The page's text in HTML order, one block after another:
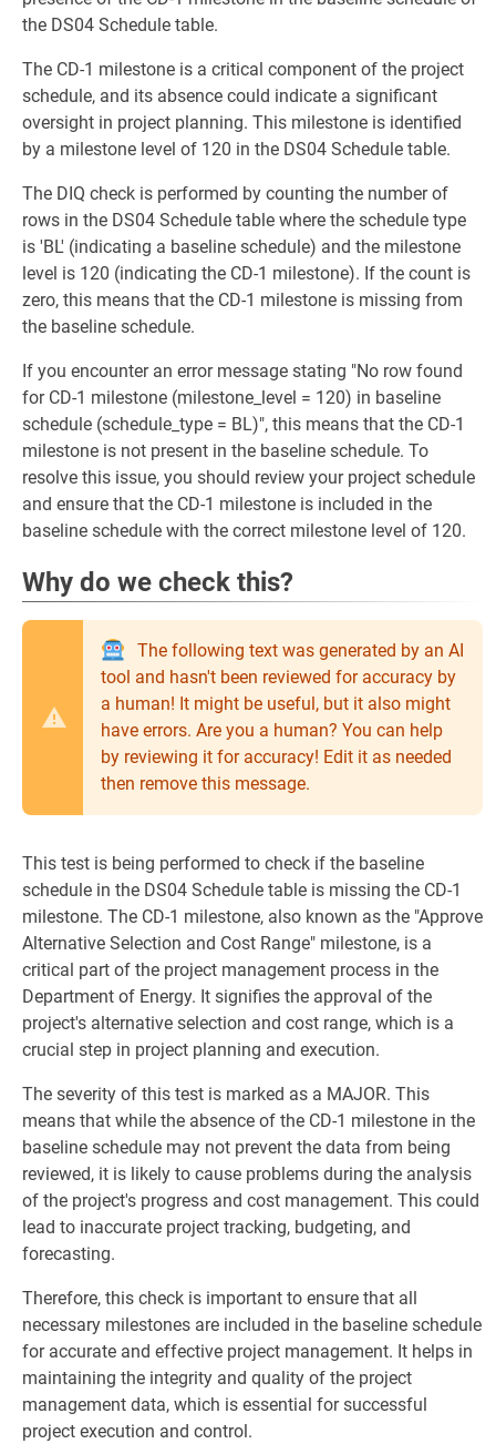
the DS04 Schedule table.
The CD-1 milestone is a critical component of the project
schedule, and its absence could indicate a significant
oversight in project planning. This milestone is identified
by a milestone level of 120 in the DS04 Schedule table.
The DIQ check is performed by counting the number of
rows in the DS04 Schedule table where the schedule type
is 'BL' (indicating a baseline schedule) and the milestone
level is 120 (indicating the CD-1 milestone). If the count is
zero, this means that the CD-1 milestone is missing from
the baseline schedule.
If you encounter an error message stating "No row found
for CD-1 milestone (milestone_level = 120) in baseline
schedule (schedule_type = BL)", this means that the CD-1
milestone is not present in the baseline schedule. To
resolve this issue, you should review your project schedule
and ensure that the CD-1 milestone is included in the
baseline schedule with the correct milestone level of 120.
Why do we check this?
The following text was generated by an AI
tool and hasn't been reviewed for accuracy by
a human! It might be useful, but it also might
have errors. Are you a human? You can help
by reviewing it for accuracy! Edit it as needed
then remove this message.
This test is being performed to check if the baseline
schedule in the DS04 Schedule table is missing the CD-1
milestone. The CD-1 milestone, also known as the "Approve
Alternative Selection and Cost Range" milestone, is a
critical part of the project management process in the
Department of Energy. It signifies the approval of the
project's alternative selection and cost range, which is a
crucial step in project planning and execution.
The severity of this test is marked as a MAJOR. This
means that while the absence of the CD-1 milestone in the
baseline schedule may not prevent the data from being
reviewed, it is likely to cause problems during the analysis
of the project's progress and cost management. This could
lead to inaccurate project tracking, budgeting, and
forecasting.
Therefore, this check is important to ensure that all
necessary milestones are included in the baseline schedule
for accurate and effective project management. It helps in
maintaining the integrity and quality of the project
management data, which is essential for successful
project execution and control.